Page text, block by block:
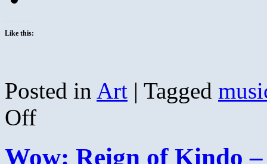
Like this:
Posted in Art | Tagged
Offon
Kristin
Erin
Wow: Reign of Kindo